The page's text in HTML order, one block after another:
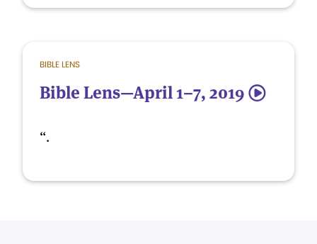
BIBLE LENS
Bible Lens—April 1–7, 2019 5
“.